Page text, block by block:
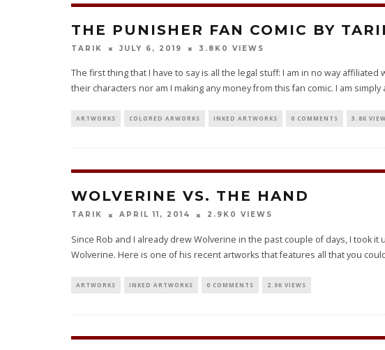
THE PUNISHER FAN COMIC BY
TARIK JULY 6, 2019 3.8K 0 VIEWS
The first thing that I have to say is all the legal stuff: I am in no way
their characters nor am I making any money from this fan comic. I am
ARTWORKS COLORED ARWORKS INKED ARTWORKS 0 COMMENTS 3.8K
WOLVERINE VS. THE HAND
TARIK APRIL 11, 2014 2.9K 0 VIEWS
Since Rob and I already drew Wolverine in the past couple of days, I took
Wolverine. Here is one of his recent artworks that features all that you
ARTWORKS INKED ARTWORKS 0 COMMENTS 2.9K VIEWS